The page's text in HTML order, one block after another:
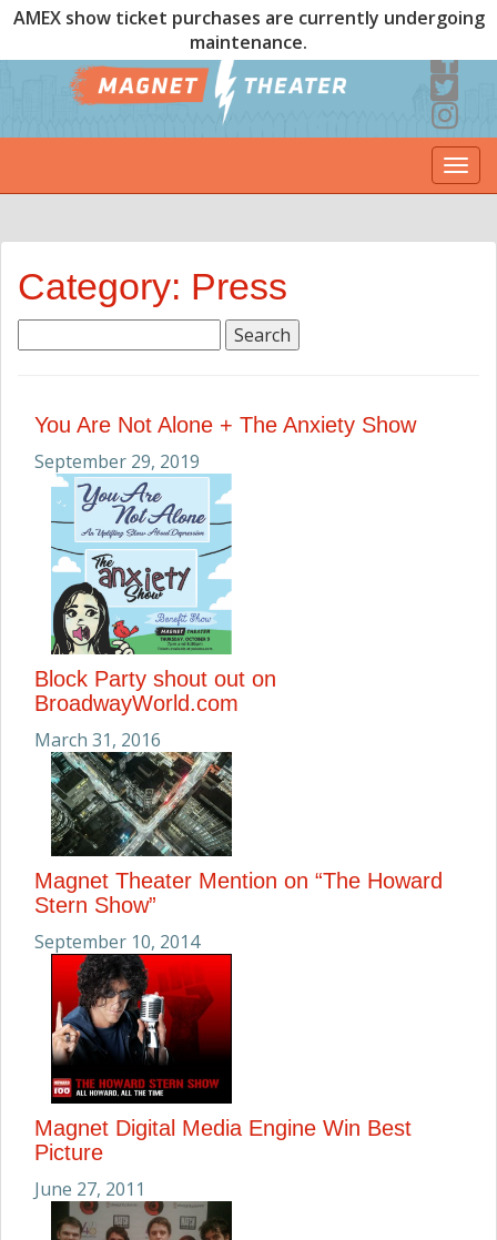
AMEX show ticket purchases are currently undergoing
maintenance.
Category: Press
for:
You Are Not Alone + The Anxiety Show
September 29, 2019
Block Party shout out on
BroadwayWorld.com
March 31, 2016
Magnet Theater Mention on “The Howard
Stern Show”
September 10, 2014
Magnet Digital Media Engine Win Best
Picture
June 27, 2011